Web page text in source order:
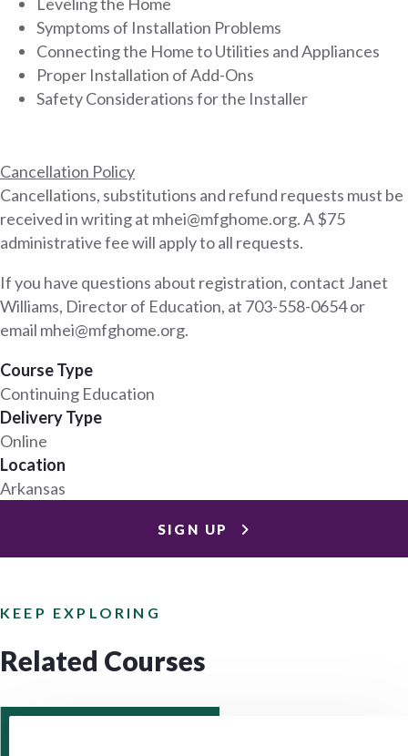
Symptoms of Installation Problems
Connecting the Home to Utilities and Appliances
Proper Installation of Add-Ons
Safety Considerations for the Installer
Cancellation Policy
Cancellations, substitutions and refund requests must be
received in writing at mhei@mfghome.org. A $75
administrative fee will apply to all requests.
If you have questions about registration, contact Janet
Williams, Director of Education, at 703-558-0654 or
email mhei@mfghome.org.
Course Type
Continuing Education
Delivery Type
Online
Location
Arkansas
SIGN UP
KEEP EXPLORING
Related Courses